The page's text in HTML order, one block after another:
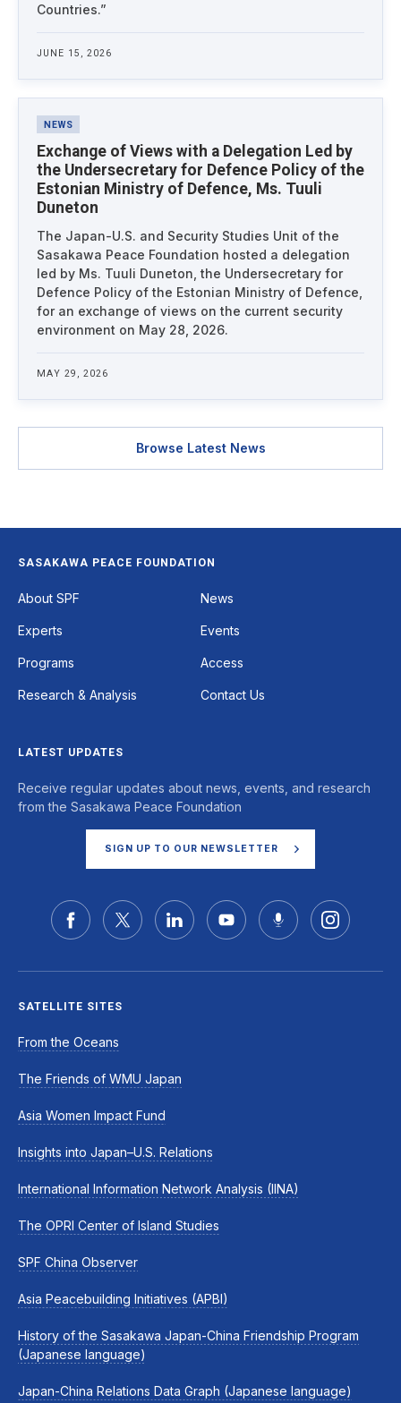
Countries.”
JUNE 15, 2026
NEWS
Exchange of Views with a Delegation Led by
the Undersecretary for Defence Policy of the
Estonian Ministry of Defence, Ms. Tuuli
Duneton
The Japan-U.S. and Security Studies Unit of the
Sasakawa Peace Foundation hosted a delegation
led by Ms. Tuuli Duneton, the Undersecretary for
Defence Policy of the Estonian Ministry of Defence,
for an exchange of views on the current security
environment on May 28, 2026.
MAY 29, 2026
Browse Latest News
Footer
SASAKAWA PEACE FOUNDATION
About SPF News
Experts Events
Programs Access
Research & Analysis Contact Us
LATEST UPDATES
Receive regular updates about news, events, and research
from the Sasakawa Peace Foundation
SIGN UP TO OUR NEWSLETTER
SATELLITE SITES
From the Oceans
The Friends of WMU Japan
Asia Women Impact Fund
Insights into Japan–U.S. Relations
International Information Network Analysis (IINA)
The OPRI Center of Island Studies
SPF China Observer
Asia Peacebuilding Initiatives (APBI)
History of the Sasakawa Japan-China Friendship Program
(Japanese language)
Japan-China Relations Data Graph (Japanese language)